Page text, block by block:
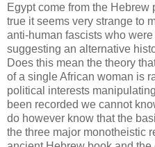
Egypt come from the
true it seems very strange to
anti-human fascists who
suggesting an alternative
Does this mean the theory
of a single African woman is
political interests
been recorded we cannot
do however know that the
the three major monotheistic